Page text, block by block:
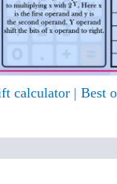
calculator | Best